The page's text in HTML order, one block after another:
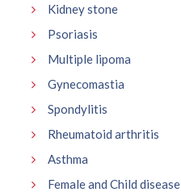
Kidney stone
Psoriasis
Multiple lipoma
Gynecomastia
Spondylitis
Rheumatoid arthritis
Asthma
Female and Child disease